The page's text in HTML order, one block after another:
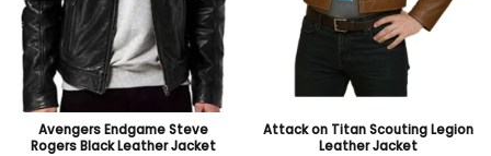
Avengers Endgame Steve
Rogers Black Leather Jacket
Attack on Titan Scouting Legion
Leather Jacket